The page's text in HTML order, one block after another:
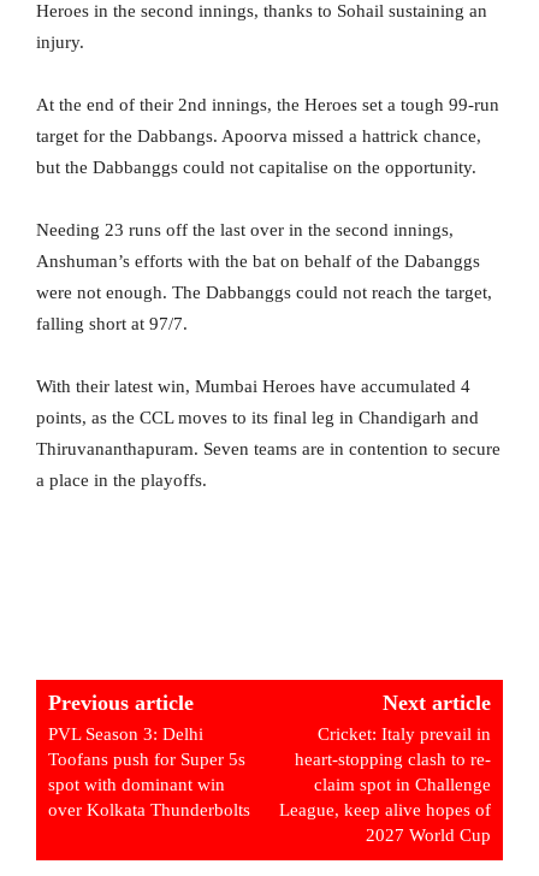
Heroes in the second innings, thanks to Sohail sustaining an
injury.
At the end of their 2nd innings, the Heroes set a tough 99-run
target for the Dabbangs. Apoorva missed a hattrick chance,
but the Dabbanggs could not capitalise on the opportunity.
Needing 23 runs off the last over in the second innings,
Anshuman’s efforts with the bat on behalf of the Dabanggs
were not enough. The Dabbanggs could not reach the target,
falling short at 97/7.
With their latest win, Mumbai Heroes have accumulated 4
points, as the CCL moves to its final leg in Chandigarh and
Thiruvananthapuram. Seven teams are in contention to secure
a place in the playoffs.
Previous article
PVL Season 3: Delhi
Toofans push for Super 5s
spot with dominant win
over Kolkata Thunderbolts
Next article
Cricket: Italy prevail in
heart-stopping clash to re-
claim spot in Challenge
League, keep alive hopes of
2027 World Cup